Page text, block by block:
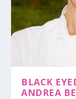
BLACK
ANDREA